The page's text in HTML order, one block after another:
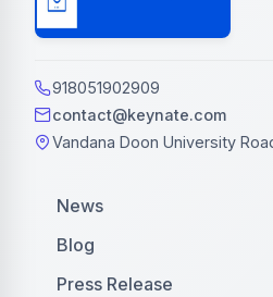
918051902909
contact@keynate.com
Vandana Doon University
News
Blog
Press Release